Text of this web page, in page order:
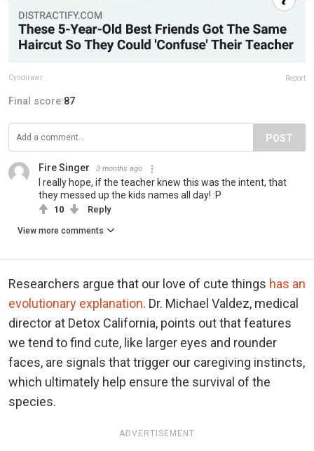
Cyndirawr Report
Final score:87
POST
Fire Singer 3 months ago
I really hope, if the teacher knew this was the intent, that
they messed up the kids names all day! :P
10 Reply
View more comments
Researchers argue that our love of cute things has an
evolutionary explanation. Dr. Michael Valdez, medical
director at Detox California, points out that features
we tend to find cute, like larger eyes and rounder
faces, are signals that trigger our caregiving instincts,
which ultimately help ensure the survival of the
species.
ADVERTISEMENT